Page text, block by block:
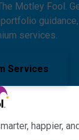
Motley Fool.
services.
Services
happier,